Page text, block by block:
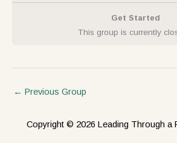
Get Started
This group is currently
← Previous Group
Copyright © 2026 Leading Through a